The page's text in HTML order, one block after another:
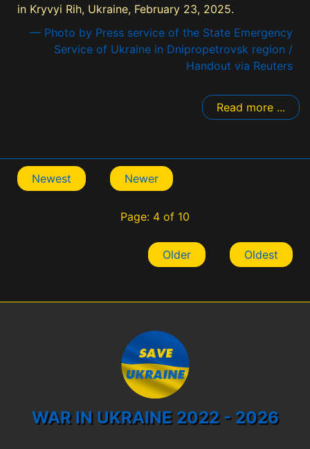
in Kryvyi Rih, Ukraine, February 23, 2025.
— Photo by Press service of the State Emergency
Service of Ukraine in Dnipropetrovsk region /
Handout via Reuters
Read more ...
Newest Newer
Page: 4 of 10
Older Oldest
WAR IN UKRAINE 2022 - 2026